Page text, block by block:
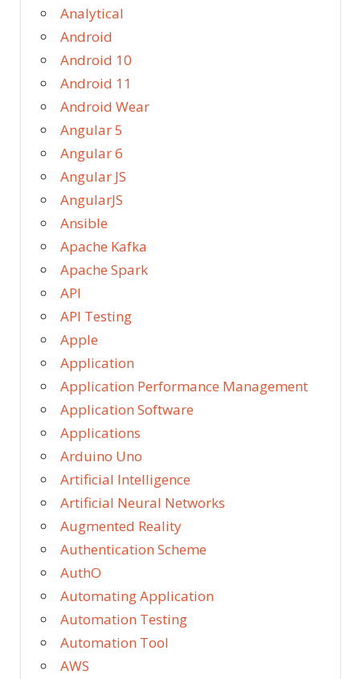
Analytical
Android
Android 10
Android 11
Android Wear
Angular 5
Angular 6
Angular JS
AngularJS
Ansible
Apache Kafka
Apache Spark
API
API Testing
Apple
Application
Application Performance Management
Application Software
Applications
Arduino Uno
Artificial Intelligence
Artificial Neural Networks
Augmented Reality
Authentication Scheme
AuthO
Automating Application
Automation Testing
Automation Tool
AWS